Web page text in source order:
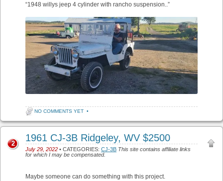
“1948 willys jeep 4 cylinder with rancho suspension..”
NO COMMENTS YET •
1961 CJ-3B Ridgeley, WV $2500
July 29, 2022 • CATEGORIES: CJ-3B This site contains affiliate links
for which I may be compensated.
2
Maybe someone can do something with this project.